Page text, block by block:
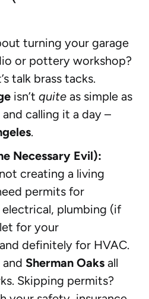
turning your garage
or pottery workshop?
talk brass tacks.
isn’t quite as simple as
calling it a day –
.
Necessary Evil):
creating a living
permits for
plumbing (if
for your
definitely for HVAC.
and Sherman Oaks all
Skipping permits?